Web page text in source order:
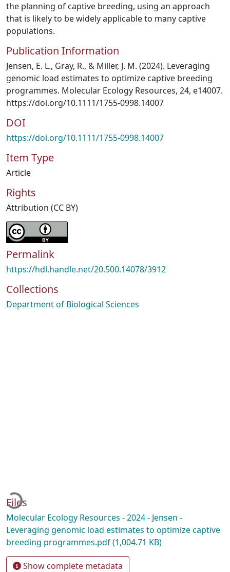
the planning of captive breeding, using an approach
that is likely to be widely applicable to many captive
populations.
Publication Information
Jensen, E. L., Gray, R., & Miller, J. M. (2024). Leveraging
genomic load estimates to optimize captive breeding
programmes. Molecular Ecology Resources, 24, e14007.
https://doi.org/10.1111/1755-0998.14007
DOI
https://doi.org/10.1111/1755-0998.14007
Item Type
Article
Rights
Attribution (CC BY)
Permalink
https://hdl.handle.net/20.500.14078/3912
Collections
Department of Biological Sciences
Loading...
Files
Molecular Ecology Resources - 2024 - Jensen -
Leveraging genomic load estimates to optimize captive
breeding programmes.pdf(1,004.71 KB)
Show complete metadata